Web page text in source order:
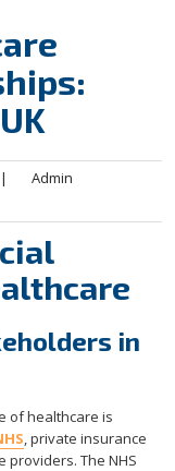
|
Admin
in
of healthcare is
, private insurance
The NHS